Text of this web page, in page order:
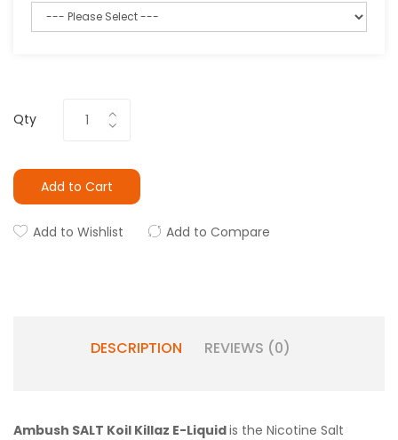
Qty
Add to Cart
Add to Wishlist Add to Compare
DESCRIPTION REVIEWS (0)
Ambush SALT Koil Killaz E-Liquidis the Nicotine Salt